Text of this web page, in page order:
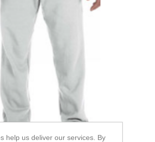
help us deliver our services. By